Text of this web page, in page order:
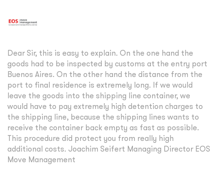
Dear Sir, this is easy to explain. On the one hand the
goods had to be inspected by customs at the entry port
Buenos Aires. On the other hand the distance from the
port to final residence is extremely long. If we would
leave the goods into the shipping line container, we
would have to pay extremely high detention charges to
the shipping line, because the shipping lines wants to
receive the container back empty as fast as possible.
This procedure did protect you from really high
additional costs. Joachim Seifert Managing Director EOS
Move Management